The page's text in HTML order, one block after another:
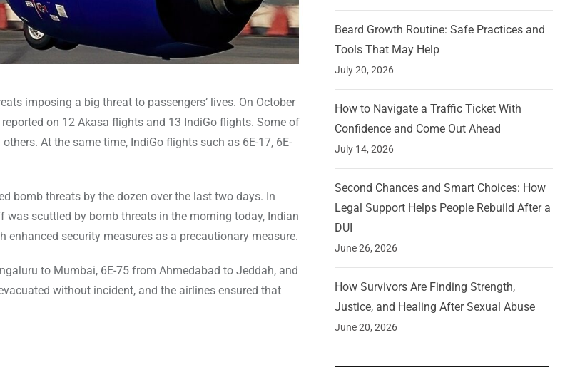
imposing a big threat to passengers’ lives. On October
on 12 Akasa flights and 13 IndiGo flights. Some of
At the same time, IndiGo flights such as 6E-17, 6E-
bomb threats by the dozen over the last two days. In
scuttled by bomb threats in the morning today, Indian
security measures as a precautionary measure.
to Mumbai, 6E-75 from Ahmedabad to Jeddah, and
without incident, and the airlines ensured that
Beard Growth Routine: Safe Practices and
Tools That May Help
July 20, 2026
How to Navigate a Traffic Ticket With
Confidence and Come Out Ahead
July 14, 2026
Second Chances and Smart Choices: How
Legal Support Helps People Rebuild After a
DUI
June 26, 2026
How Survivors Are Finding Strength,
Justice, and Healing After Sexual Abuse
June 20, 2026